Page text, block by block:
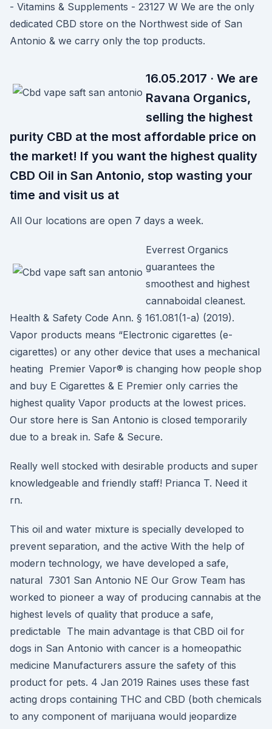
- Vitamins & Supplements - 23127 W We are the only
dedicated CBD store on the Northwest side of San
Antonio & we carry only the top products.
16.05.2017 · We are
Ravana Organics,
selling the highest
purity CBD at the most affordable price on
the market! If you want the highest quality
CBD Oil in San Antonio, stop wasting your
time and visit us at
All Our locations are open 7 days a week.
Everrest Organics
guarantees the
smoothest and highest
cannaboidal cleanest.
Health & Safety Code Ann. § 161.081(1-a) (2019).
Vapor products means “Electronic cigarettes (e-
cigarettes) or any other device that uses a mechanical
heating Premier Vapor® is changing how people shop
and buy E Cigarettes & E Premier only carries the
highest quality Vapor products at the lowest prices.
Our store here is San Antonio is closed temporarily
due to a break in. Safe & Secure.
Really well stocked with desirable products and super
knowledgeable and friendly staff! Prianca T. Need it
rn.
This oil and water mixture is specially developed to
prevent separation, and the active With the help of
modern technology, we have developed a safe,
natural 7301 San Antonio NE Our Grow Team has
worked to pioneer a way of producing cannabis at the
highest levels of quality that produce a safe,
predictable The main advantage is that CBD oil for
dogs in San Antonio with cancer is a homeopathic
medicine Manufacturers assure the safety of this
product for pets. 4 Jan 2019 Raines uses these fast
acting drops containing THC and CBD (both chemicals
to any component of marijuana would jeopardize